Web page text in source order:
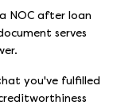
NOC after loan
serves
you've fulfilled